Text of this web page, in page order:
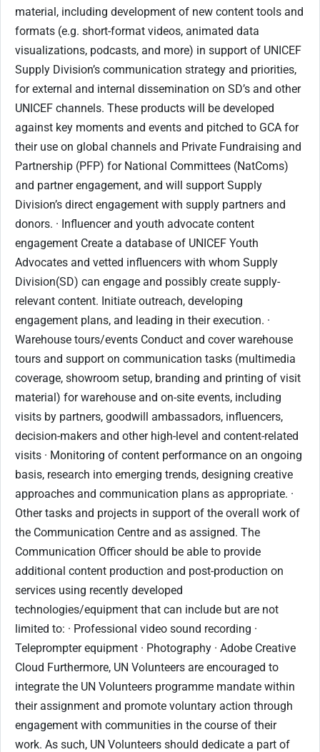
material, including development of new content tools and
formats (e.g. short-format videos, animated data
visualizations, podcasts, and more) in support of UNICEF
Supply Division’s communication strategy and priorities,
for external and internal dissemination on SD’s and other
UNICEF channels. These products will be developed
against key moments and events and pitched to GCA for
their use on global channels and Private Fundraising and
Partnership (PFP) for National Committees (NatComs)
and partner engagement, and will support Supply
Division’s direct engagement with supply partners and
donors. · Influencer and youth advocate content
engagement Create a database of UNICEF Youth
Advocates and vetted influencers with whom Supply
Division(SD) can engage and possibly create supply-
relevant content. Initiate outreach, developing
engagement plans, and leading in their execution. ·
Warehouse tours/events Conduct and cover warehouse
tours and support on communication tasks (multimedia
coverage, showroom setup, branding and printing of visit
material) for warehouse and on-site events, including
visits by partners, goodwill ambassadors, influencers,
decision-makers and other high-level and content-related
visits · Monitoring of content performance on an ongoing
basis, research into emerging trends, designing creative
approaches and communication plans as appropriate. ·
Other tasks and projects in support of the overall work of
the Communication Centre and as assigned. The
Communication Officer should be able to provide
additional content production and post-production on
services using recently developed
technologies/equipment that can include but are not
limited to: · Professional video sound recording ·
Teleprompter equipment · Photography · Adobe Creative
Cloud Furthermore, UN Volunteers are encouraged to
integrate the UN Volunteers programme mandate within
their assignment and promote voluntary action through
engagement with communities in the course of their
work. As such, UN Volunteers should dedicate a part of